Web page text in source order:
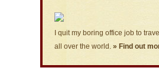
I quit my boring office job to
all over the world. » Find out